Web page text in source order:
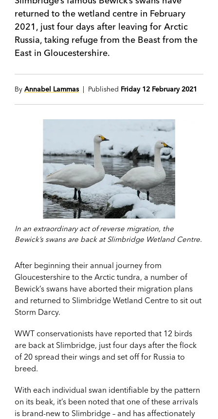
returned to the wetland centre in February
2021, just four days after leaving for Arctic
Russia, taking refuge from the Beast from the
East in Gloucestershire.
By Annabel Lammas| Published Friday 12 February 2021
In an extraordinary act of reverse migration, the
Bewick’s swans are back at Slimbridge Wetland Centre.
After beginning their annual journey from
Gloucestershire to the Arctic tundra, a number of
Bewick’s swans have aborted their migration plans
and returned to Slimbridge Wetland Centre to sit out
Storm Darcy.
WWT conservationists have reported that 12 birds
are back at Slimbridge, just four days after the flock
of 20 spread their wings and set off for Russia to
breed.
With each individual swan identifiable by the pattern
on its beak, it’s been noted that one of these arrivals
is brand-new to Slimbridge – and has affectionately